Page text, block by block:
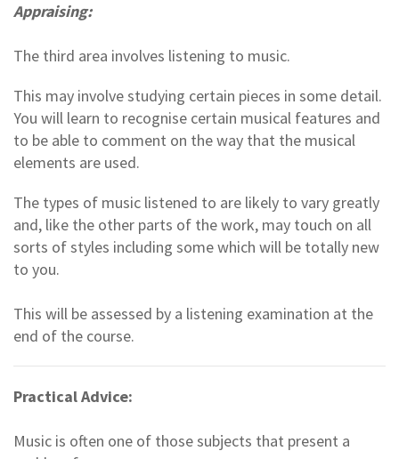
Appraising:
The third area involves listening to music.
This may involve studying certain pieces in some detail.
You will learn to recognise certain musical features and
to be able to comment on the way that the musical
elements are used.
The types of music listened to are likely to vary greatly
and, like the other parts of the work, may touch on all
sorts of styles including some which will be totally new
to you.
This will be assessed by a listening examination at the
end of the course.
Practical Advice:
Music is often one of those subjects that present a